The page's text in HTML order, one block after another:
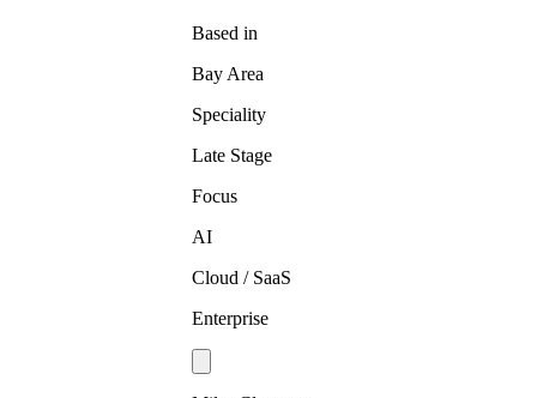
Based in
Bay Area
Speciality
Late Stage
Focus
AI
Cloud / SaaS
Enterprise